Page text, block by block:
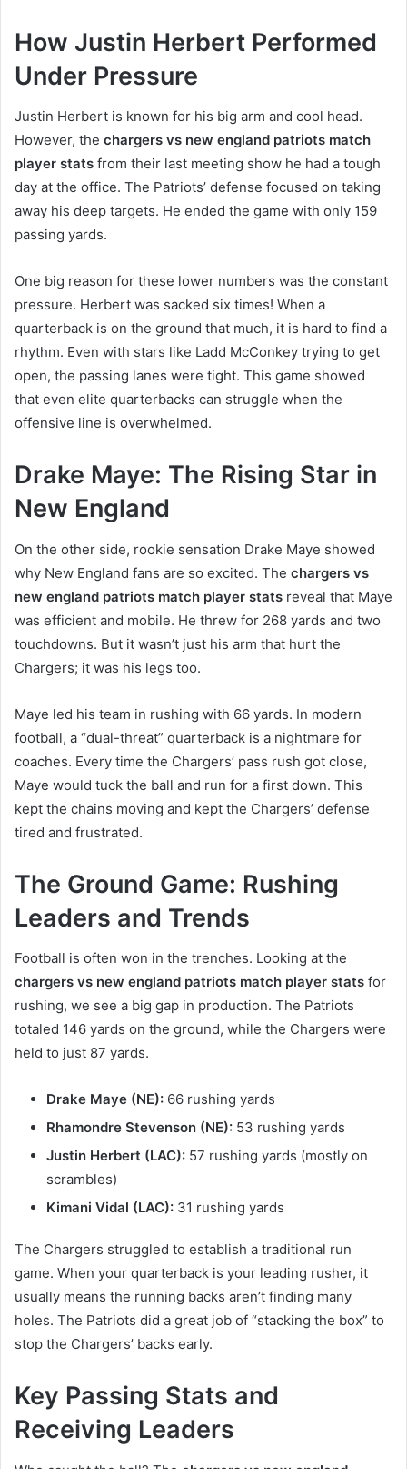
How Justin Herbert Performed
Under Pressure
Justin Herbert is known for his big arm and cool head.
However, the chargers vs new england patriots match
player stats from their last meeting show he had a tough
day at the office. The Patriots’ defense focused on taking
away his deep targets. He ended the game with only 159
passing yards.
One big reason for these lower numbers was the constant
pressure. Herbert was sacked six times! When a
quarterback is on the ground that much, it is hard to find a
rhythm. Even with stars like Ladd McConkey trying to get
open, the passing lanes were tight. This game showed
that even elite quarterbacks can struggle when the
offensive line is overwhelmed.
Drake Maye: The Rising Star in
New England
On the other side, rookie sensation Drake Maye showed
why New England fans are so excited. The chargers vs
new england patriots match player stats reveal that Maye
was efficient and mobile. He threw for 268 yards and two
touchdowns. But it wasn’t just his arm that hurt the
Chargers; it was his legs too.
Maye led his team in rushing with 66 yards. In modern
football, a “dual-threat” quarterback is a nightmare for
coaches. Every time the Chargers’ pass rush got close,
Maye would tuck the ball and run for a first down. This
kept the chains moving and kept the Chargers’ defense
tired and frustrated.
The Ground Game: Rushing
Leaders and Trends
Football is often won in the trenches. Looking at the
chargers vs new england patriots match player stats for
rushing, we see a big gap in production. The Patriots
totaled 146 yards on the ground, while the Chargers were
held to just 87 yards.
Drake Maye (NE): 66 rushing yards
Rhamondre Stevenson (NE): 53 rushing yards
Justin Herbert (LAC): 57 rushing yards (mostly on
scrambles)
Kimani Vidal (LAC): 31 rushing yards
The Chargers struggled to establish a traditional run
game. When your quarterback is your leading rusher, it
usually means the running backs aren’t finding many
holes. The Patriots did a great job of “stacking the box” to
stop the Chargers’ backs early.
Key Passing Stats and
Receiving Leaders